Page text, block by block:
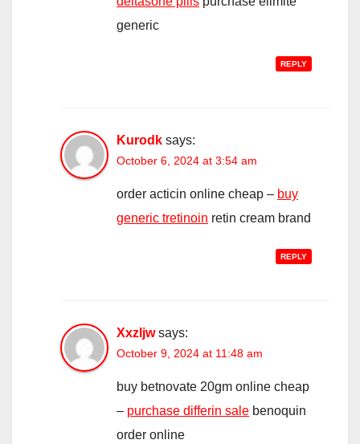
generic
REPLY
Kurodk says:
October 6, 2024 at 3:54 am
order acticin online cheap – buy
generic tretinoin retin cream brand
REPLY
Xxzljw says:
October 9, 2024 at 11:48 am
buy betnovate 20gm online cheap
– purchase differin sale benoquin
order online